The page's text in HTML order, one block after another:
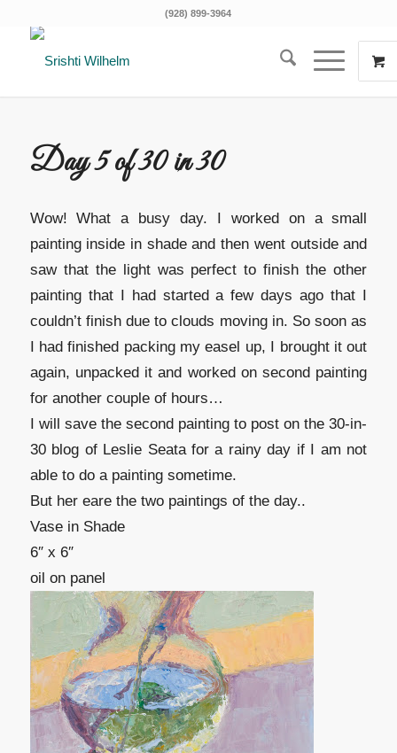
(928) 899-3964
Day 5 of 30 in 30
Wow! What a busy day. I worked on a small
painting inside in shade and then went outside and
saw that the light was perfect to finish the other
painting that I had started a few days ago that I
couldn’t finish due to clouds moving in. So soon as
I had finished packing my easel up, I brought it out
again, unpacked it and worked on second painting
for another couple of hours…
I will save the second painting to post on the 30-in-
30 blog of Leslie Seata for a rainy day if I am not
able to do a painting sometime.
But her eare the two paintings of the day..
Vase in Shade
6″ x 6″
oil on panel